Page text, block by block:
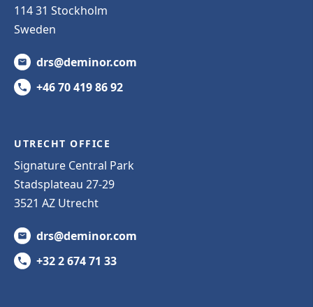
114 31 Stockholm
Sweden
drs@deminor.com
+46 70 419 86 92
UTRECHT OFFICE
Signature Central Park
Stadsplateau 27-29
3521 AZ Utrecht
drs@deminor.com
+32 2 674 71 33